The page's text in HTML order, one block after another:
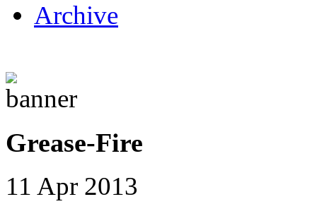
Archive
Grease-Fire
11 Apr 2013